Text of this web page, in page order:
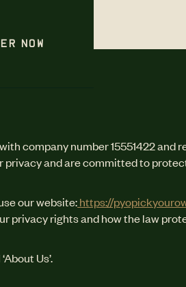
NOW
company number 15551422 and
privacy and are committed to
our website:https://
privacy rights and how the law
Us’.